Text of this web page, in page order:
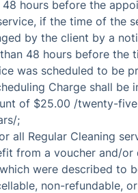
48 hours before the
if the time of the
by the client by a
48 hours before the
was scheduled to be
Charge shall be
of $25.00 /twenty-
;
all Regular Cleaning
from a voucher and/or
were described to
non-refundable,